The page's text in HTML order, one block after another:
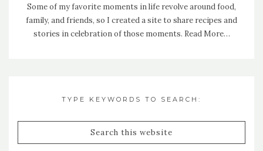
Some of my favorite moments in life revolve around food,
family, and friends, so I created a site to share recipes and
stories in celebration of those moments. Read More…
TYPE KEYWORDS TO SEARCH: